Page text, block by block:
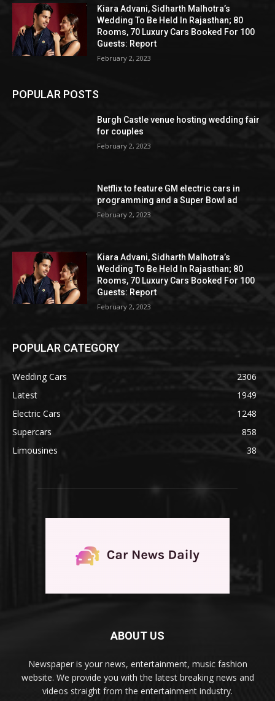
Kiara Advani, Sidharth Malhotra’s
Wedding To Be Held In Rajasthan; 80
Rooms, 70 Luxury Cars Booked For 100
Guests: Report
February 2, 2023
POPULAR POSTS
Burgh Castle venue hosting wedding fair
for couples
February 2, 2023
Netflix to feature GM electric cars in
programming and a Super Bowl ad
February 2, 2023
Kiara Advani, Sidharth Malhotra’s
Wedding To Be Held In Rajasthan; 80
Rooms, 70 Luxury Cars Booked For 100
Guests: Report
February 2, 2023
POPULAR CATEGORY
Wedding Cars
2306
Latest
1949
Electric Cars
1248
Supercars
858
Limousines
38
ABOUT US
Newspaper is your news, entertainment, music fashion
website. We provide you with the latest breaking news and
videos straight from the entertainment industry.